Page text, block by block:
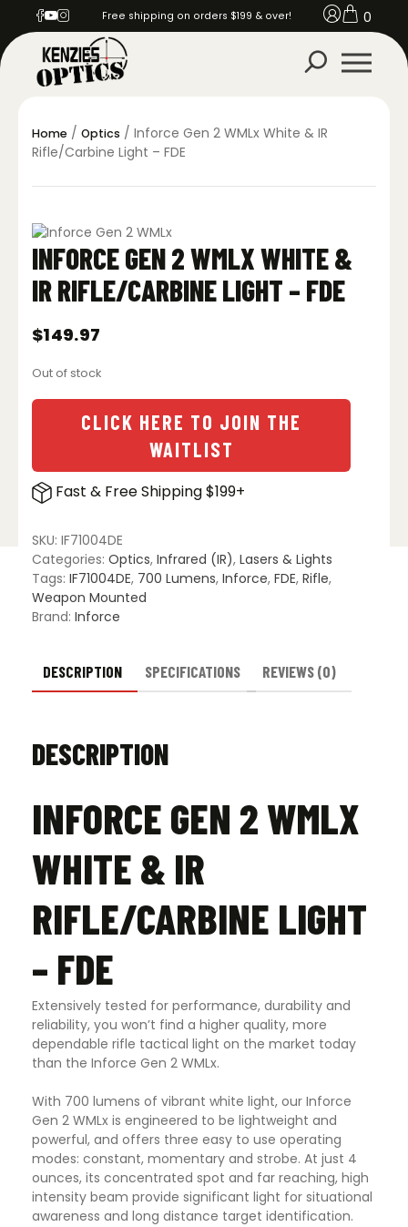
Free shipping on orders $199 & over! 0
Home / Optics / Inforce Gen 2 WMLx White & IR
Rifle/Carbine Light – FDE
INFORCE GEN 2 WMLX WHITE &
IR RIFLE/CARBINE LIGHT – FDE
$149.97
Out of stock
CLICK HERE TO JOIN THE
WAITLIST
Fast & Free Shipping $199+
SKU: IF71004DE
Categories: Optics, Infrared (IR), Lasers & Lights
Tags: IF71004DE, 700 Lumens, Inforce, FDE, Rifle,
Weapon Mounted
Brand: Inforce
DESCRIPTION SPECIFICATIONS REVIEWS (0)
DESCRIPTION
INFORCE GEN 2 WMLX
WHITE & IR
RIFLE/CARBINE LIGHT
– FDE
Extensively tested for performance, durability and
reliability, you won’t find a higher quality, more
dependable rifle tactical light on the market today
than the Inforce Gen 2 WMLx.
With 700 lumens of vibrant white light, our Inforce
Gen 2 WMLx is engineered to be lightweight and
powerful, and offers three easy to use operating
modes: constant, momentary and strobe. At just 4
ounces, its concentrated spot and far reaching, high
intensity beam provide significant light for situational
awareness and long distance target identification.